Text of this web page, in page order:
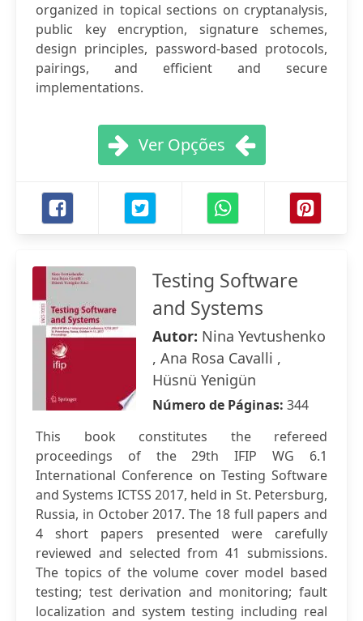
organized in topical sections on cryptanalysis,
public key encryption, signature schemes,
design principles, password-based protocols,
pairings, and efficient and secure
implementations.
Ver Opções
Testing Software
and Systems
Autor: Nina Yevtushenko
, Ana Rosa Cavalli ,
Hüsnü Yenigün
Número de Páginas: 344
This book constitutes the refereed
proceedings of the 29th IFIP WG 6.1
International Conference on Testing Software
and Systems ICTSS 2017, held in St. Petersburg,
Russia, in October 2017. The 18 full papers and
4 short papers presented were carefully
reviewed and selected from 41 submissions.
The topics of the volume cover model based
testing; test derivation and monitoring; fault
localization and system testing including real